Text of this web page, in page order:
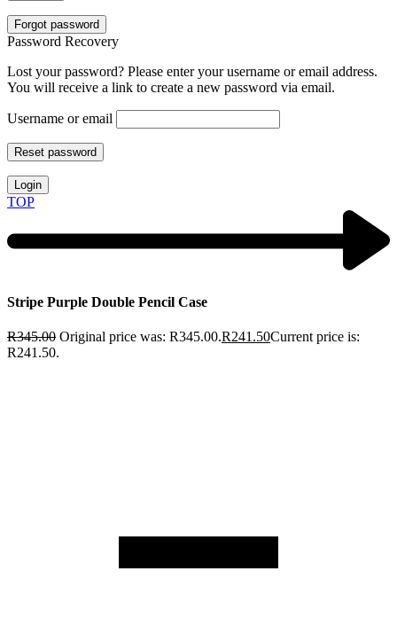
Forgot password
Password Recovery
Lost your password? Please enter your username or email address.
You will receive a link to create a new password via email.
Username or email
Reset password
Login
TOP
Stripe Purple Double Pencil Case
R345.00 Original price was: R345.00.R241.50Current price is:
R241.50.